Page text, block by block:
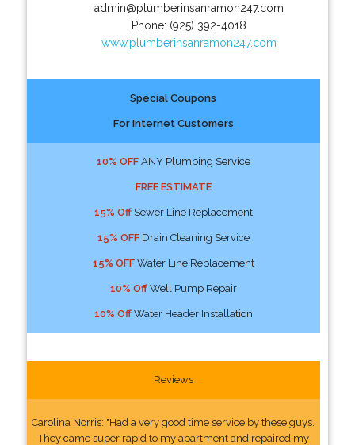
admin@plumberinsanramon247.com
Phone: (925) 392-4018
www.plumberinsanramon247.com
Special Coupons
For Internet Customers
10% OFFANY Plumbing Service
FREE ESTIMATE
15% OffSewer Line Replacement
15% OFFDrain Cleaning Service
15% OFFWater Line Replacement
10% OffWell Pump Repair
10% OffWater Header Installation
Reviews
Carolina Norris: "Had a very good time service by these guys.
They came super rapid to my apartment and repaired my